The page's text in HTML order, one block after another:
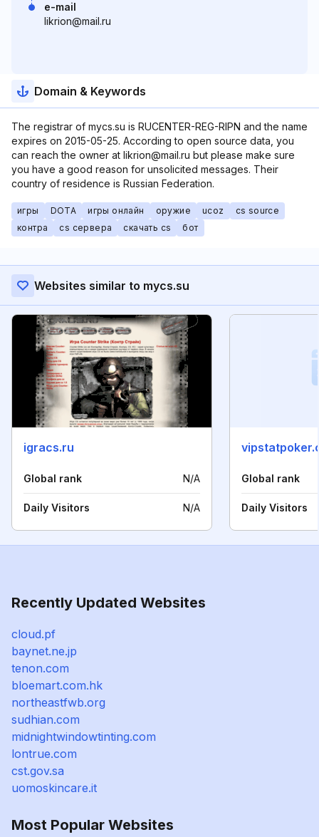
e-mail
likrion@mail.ru
Domain & Keywords
The registrar of mycs.su is RUCENTER-REG-RIPN and the name
expires on 2015-05-25. According to open source data, you
can reach the owner at likrion@mail.ru but please make sure
you have a good reason for unsolicited messages. Their
country of residence is Russian Federation.
игры DOTA игры онлайн оружие ucoz
cs source
контра
cs сервера скачать cs бот
Websites similar to mycs.su
igracs.ru
Global rank N/A
Daily Visitors N/A
Global rank
Daily Visitors
Recently Updated Websites
cloud.pf
baynet.ne.jp
tenon.com
bloemart.com.hk
northeastfwb.org
sudhian.com
midnightwindowtinting.com
lontrue.com
cst.gov.sa
uomoskincare.it
Most Popular Websites